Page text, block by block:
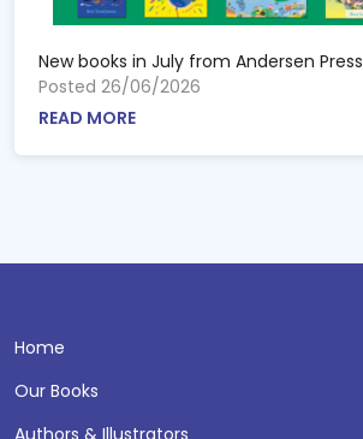
New books in July from Andersen Press
Posted 26/06/2026
READ MORE
Home
Our Books